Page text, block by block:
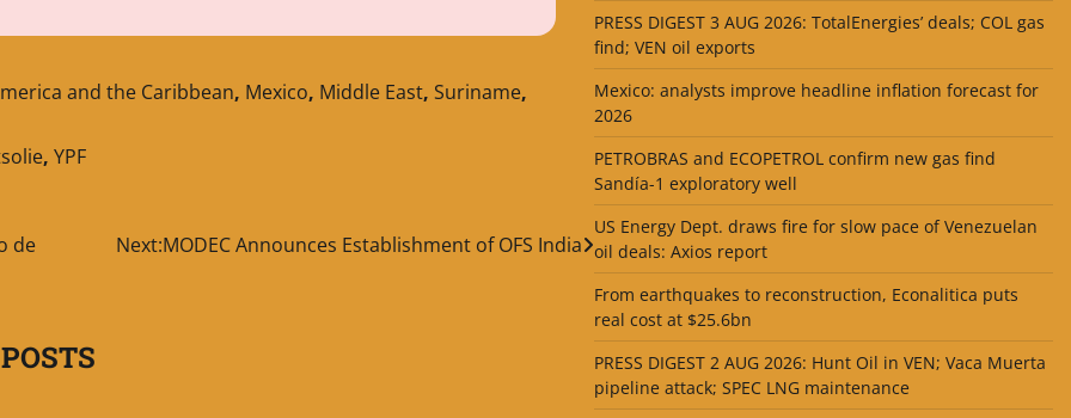
and the Caribbean, Mexico, Middle East, Suriname,
, YPF
de Next:MODEC Announces Establishment of OFS India
PRESS DIGEST 3 AUG 2026: TotalEnergies’ deals; COL gas
find; VEN oil exports
Mexico: analysts improve headline inflation forecast for
2026
PETROBRAS and ECOPETROL confirm new gas find
Sandía-1 exploratory well
US Energy Dept. draws fire for slow pace of Venezuelan
oil deals: Axios report
From earthquakes to reconstruction, Econalitica puts
real cost at $25.6bn
PRESS DIGEST 2 AUG 2026: Hunt Oil in VEN; Vaca Muerta
pipeline attack; SPEC LNG maintenance